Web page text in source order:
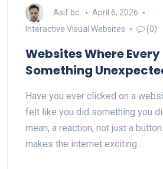
Asif bc
April 6, 2026
Interactive Visual Websites
(0)
Websites Where
Something
Have you ever clicked on a
felt like you did something you
mean, a reaction, not just a
makes the internet exciting…